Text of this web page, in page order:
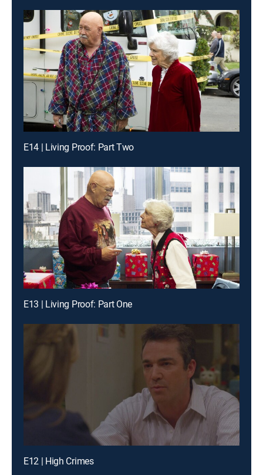
E14 | Living Proof: Part Two
E13 | Living Proof: Part One
E12 | High Crimes